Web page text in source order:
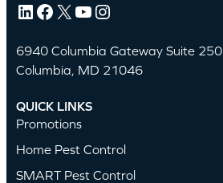
LinkedIn Facebook X YouTube Instagram
6940 Columbia Gateway Suite 250
Columbia, MD 21046
QUICK LINKS
Promotions
Home Pest Control
SMART Pest Control